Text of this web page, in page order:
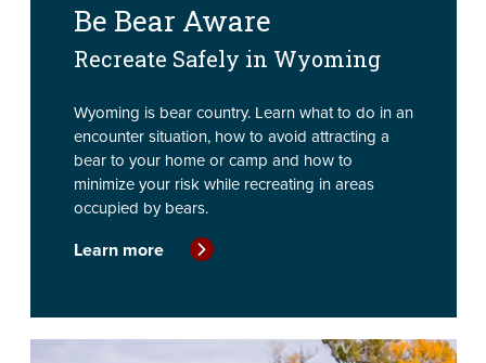
Be Bear Aware
Recreate Safely in Wyoming
Wyoming is bear country. Learn what to do in an
encounter situation, how to avoid attracting a
bear to your home or camp and how to
minimize your risk while recreating in areas
occupied by bears.
Learn more